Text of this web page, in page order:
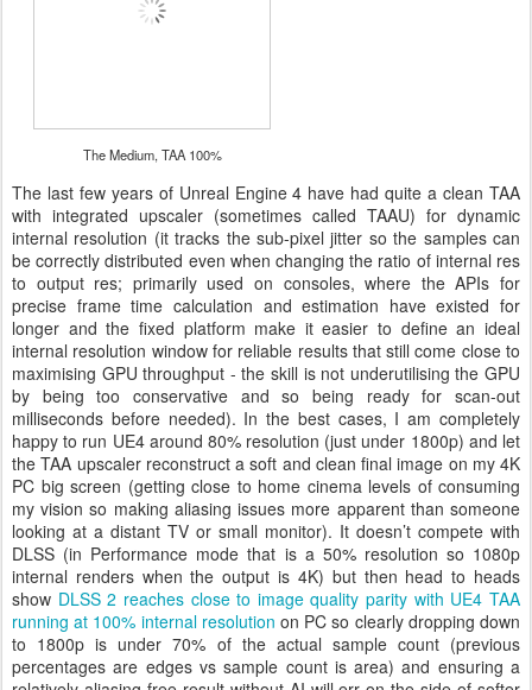
The Medium, TAA 100%
The last few years of Unreal Engine 4 have had quite a clean TAA
with integrated upscaler (sometimes called TAAU) for dynamic
internal resolution (it tracks the sub-pixel jitter so the samples can
be correctly distributed even when changing the ratio of internal res
to output res; primarily used on consoles, where the APIs for
precise frame time calculation and estimation have existed for
longer and the fixed platform make it easier to define an ideal
internal resolution window for reliable results that still come close to
maximising GPU throughput - the skill is not underutilising the GPU
by being too conservative and so being ready for scan-out
milliseconds before needed). In the best cases, I am completely
happy to run UE4 around 80% resolution (just under 1800p) and let
the TAA upscaler reconstruct a soft and clean final image on my 4K
PC big screen (getting close to home cinema levels of consuming
my vision so making aliasing issues more apparent than someone
looking at a distant TV or small monitor). It doesn’t compete with
DLSS (in Performance mode that is a 50% resolution so 1080p
internal renders when the output is 4K) but then head to heads
show DLSS 2 reaches close to image quality parity with UE4 TAA
running at 100% internal resolution on PC so clearly dropping down
to 1800p is under 70% of the actual sample count (previous
percentages are edges vs sample count is area) and ensuring a